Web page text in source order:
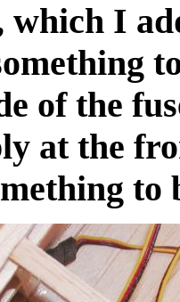
which I
of the
at the
to